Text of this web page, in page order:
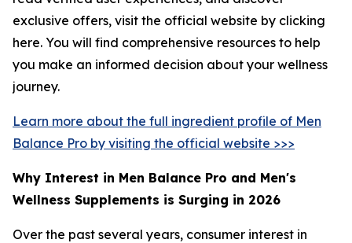
exclusive offers, visit the official website by clicking
here. You will find comprehensive resources to help
you make an informed decision about your wellness
journey.
Learn more about the full ingredient profile of Men
Balance Pro by visiting the official website >>>
Why Interest in Men Balance Pro and Men's
Wellness Supplements is Surging in 2026
Over the past several years, consumer interest in